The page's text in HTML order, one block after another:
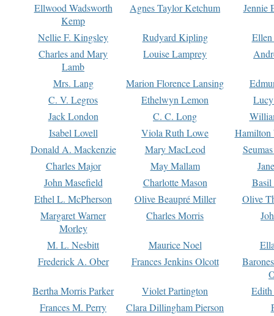
Ellwood Wadsworth
Kemp
Agnes Taylor Ketchum Jennie
Nellie F. Kingsley Rudyard Kipling
Charles and Mary
Lamb
Louise Lamprey
Mrs. Lang Marion Florence Lansing
C. V. Legros
Ethelwyn Lemon
Jack London
C. C. Long
Isabel Lovell
Viola Ruth Lowe
Hamilton
Donald A. Mackenzie
Mary MacLeod
Charles Major
May Mallam
John Masefield
Charlotte Mason
Basil
Ethel L. McPherson
Olive Beaupré Miller
Olive
Margaret Warner
Morley
Charles Morris
M. L. Nesbitt Maurice Noel
Frederick A. Ober
Frances Jenkins Olcott
Bertha Morris Parker
Violet Partington
Frances M. Perry
Clara Dillingham Pierson